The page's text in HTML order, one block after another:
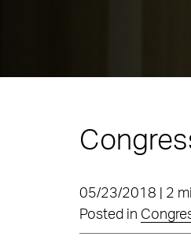
05/23/2018 | 2
Posted in